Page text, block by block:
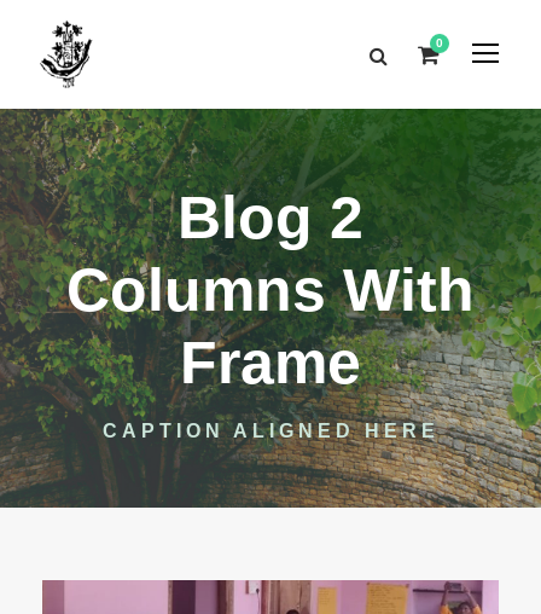
0
Blog 2
Columns With
Frame
CAPTION ALIGNED HERE